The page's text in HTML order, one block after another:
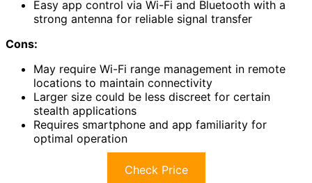
Easy app control via Wi-Fi and Bluetooth with a
strong antenna for reliable signal transfer
Cons:
May require Wi-Fi range management in remote
locations to maintain connectivity
Larger size could be less discreet for certain
stealth applications
Requires smartphone and app familiarity for
optimal operation
Check Price